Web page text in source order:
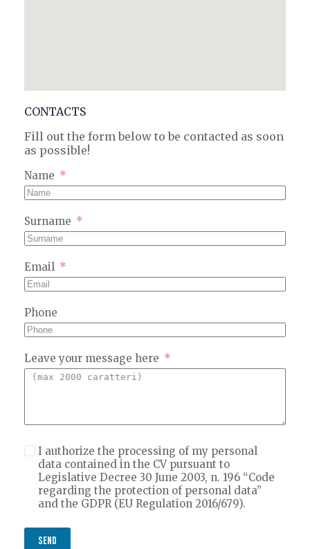
CONTACTS
Fill out the form below to be contacted as soon
as possible!
Name
Surname
Email
Phone
Leave your message here
I authorize the processing of my personal
data contained in the CV pursuant to
Legislative Decree 30 June 2003, n. 196 “Code
regarding the protection of personal data”
and the GDPR (EU Regulation 2016/679).
SEND